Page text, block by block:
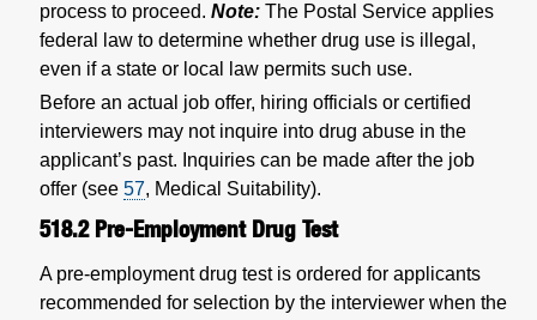
process to proceed. Note: The Postal Service applies
federal law to determine whether drug use is illegal,
even if a state or local law permits such use.
Before an actual job offer, hiring officials or certified
interviewers may not inquire into drug abuse in the
applicant’s past. Inquiries can be made after the job
offer (see 57, Medical Suitability).
518.2 Pre-Employment Drug Test
A pre-employment drug test is ordered for applicants
recommended for selection by the interviewer when the